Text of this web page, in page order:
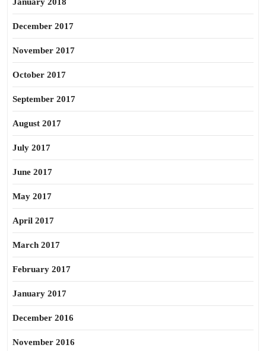
December 2017
November 2017
October 2017
September 2017
August 2017
July 2017
June 2017
May 2017
April 2017
March 2017
February 2017
January 2017
December 2016
November 2016